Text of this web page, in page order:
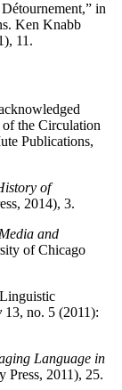
in
Ken Knabb
11.
of the Circulation
Publications,
of
2014), 3.
and
of Chicago
13, no. 5 (2011):
Language in
2011), 25.